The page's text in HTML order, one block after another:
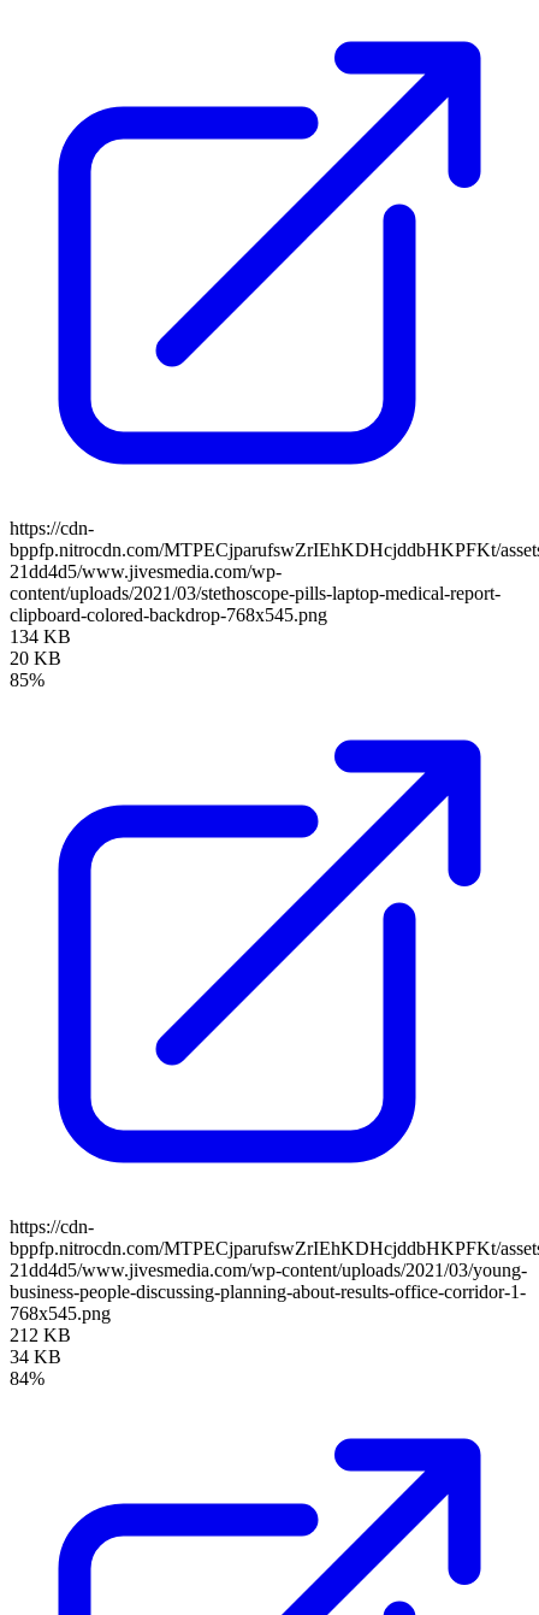
https://cdn-
bppfp.nitrocdn.com/MTPECjparufswZrIEhKDHcjddbHKPFKt/
21dd4d5/www.jivesmedia.com/wp-
content/uploads/2021/03/stethoscope-pills-laptop-medical-report-
clipboard-colored-backdrop-768x545.png
134 KB
20 KB
85%
https://cdn-
bppfp.nitrocdn.com/MTPECjparufswZrIEhKDHcjddbHKPFKt/
21dd4d5/www.jivesmedia.com/wp-content/uploads/2021/03/young-
business-people-discussing-planning-about-results-office-corridor-1-
768x545.png
212 KB
34 KB
84%